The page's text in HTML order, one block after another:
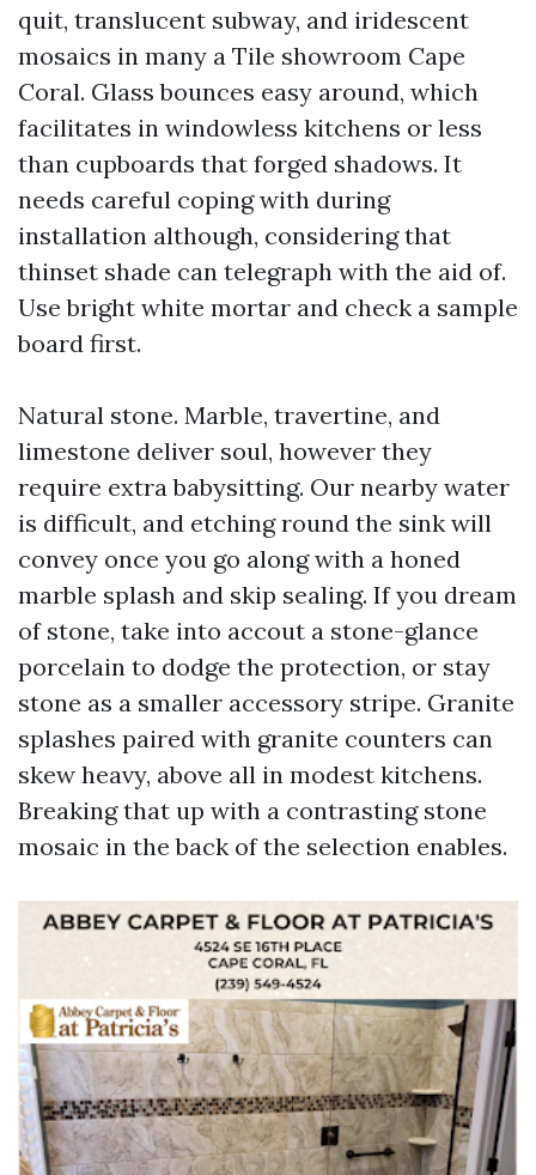
quit, translucent subway, and iridescent
mosaics in many a Tile showroom Cape
Coral. Glass bounces easy around, which
facilitates in windowless kitchens or less
than cupboards that forged shadows. It
needs careful coping with during
installation although, considering that
thinset shade can telegraph with the aid of.
Use bright white mortar and check a sample
board first.
Natural stone. Marble, travertine, and
limestone deliver soul, however they
require extra babysitting. Our nearby water
is difficult, and etching round the sink will
convey once you go along with a honed
marble splash and skip sealing. If you dream
of stone, take into accout a stone-glance
porcelain to dodge the protection, or stay
stone as a smaller accessory stripe. Granite
splashes paired with granite counters can
skew heavy, above all in modest kitchens.
Breaking that up with a contrasting stone
mosaic in the back of the selection enables.